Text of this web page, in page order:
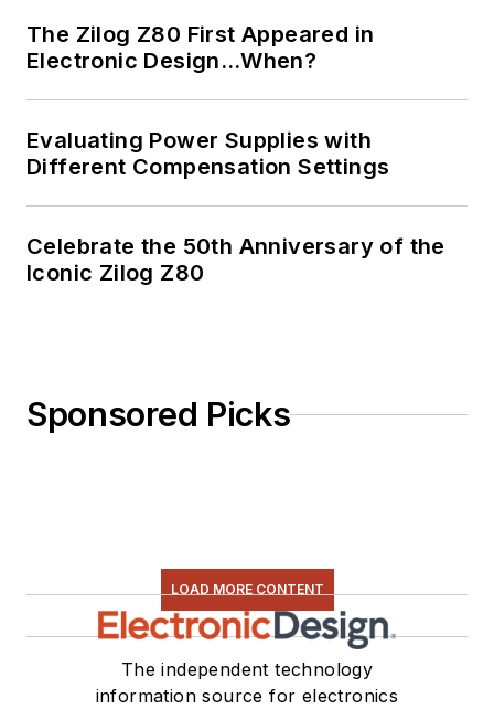
The Zilog Z80 First Appeared in
Electronic Design…When?
Evaluating Power Supplies with
Different Compensation Settings
Celebrate the 50th Anniversary of the
Iconic Zilog Z80
Sponsored Picks
LOAD MORE CONTENT
The independent technology
information source for electronics